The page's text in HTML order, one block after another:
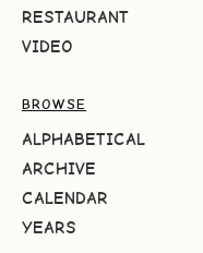
RESTAURANT
VIDEO
BROWSE
ALPHABETICAL
ARCHIVE
CALENDAR
YEARS